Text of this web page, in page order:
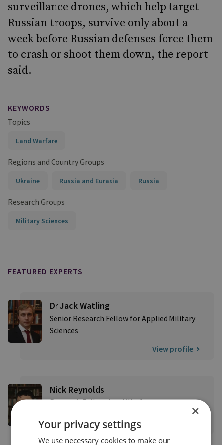
surveillance drones, which help target
Russian troops, survive only about a
week before Russian defenses force them
to crash or shoot them down, the report
said.
KEYWORDS
Topics
Land Warfare
Regions and Country Groups
Ukraine Russia and Eurasia Russia
Research Groups
Military Sciences
FEATURED EXPERTS
Dr Jack Watling
Senior Research Fellow for Applied Military
Sciences
View profile
Nick Reynolds
Research Fellow, Land Warfare
×
Your privacy settings
We use necessary cookies to make our